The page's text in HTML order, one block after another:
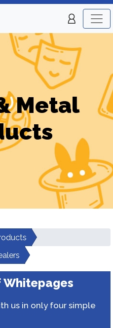
Metal
us in only four simple